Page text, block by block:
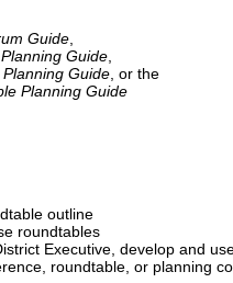
Guide
Guide
Guide , or the
Planning Guide
outline
roundtables
Executive, develop and
roundtable, or planning